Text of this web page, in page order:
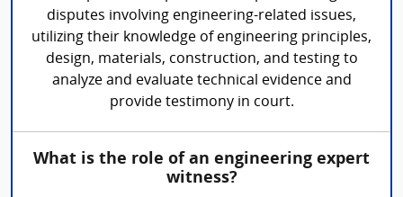
disputes involving engineering-related issues,
utilizing their knowledge of engineering principles,
design, materials, construction, and testing to
analyze and evaluate technical evidence and
provide testimony in court.
What is the role of an engineering expert
witness?